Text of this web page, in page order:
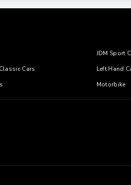
JDM Sport
Cars
Left Hand
Motorbike